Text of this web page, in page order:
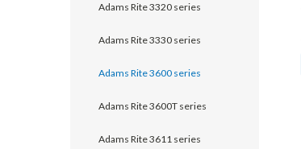
Adams Rite 3320 series
Adams Rite 3330 series
Adams Rite 3600 series
Adams Rite 3600T series
Adams Rite 3611 series